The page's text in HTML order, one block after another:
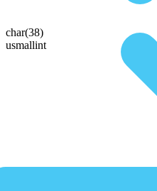
char(38)
usmallint